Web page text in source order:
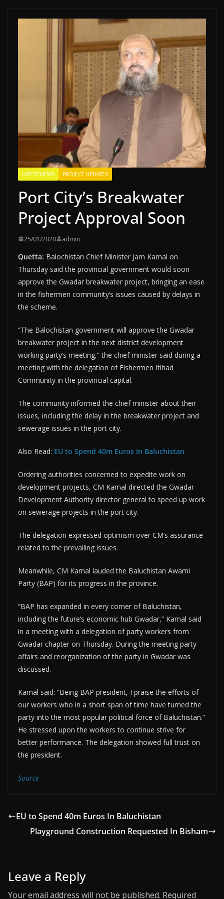
LATEST NEWS PROJECT UPDATES
Port City’s Breakwater
Project Approval Soon
25/01/2020 admin
Quetta: Balochistan Chief Minister Jam Kamal on
Thursday said the provincial government would soon
approve the Gwadar breakwater project, bringing an ease
in the fishermen community’s issues caused by delays in
the scheme.
“The Balochistan government will approve the Gwadar
breakwater project in the next district development
working party’s meeting,” the chief minister said during a
meeting with the delegation of Fishermen Itihad
Community in the provincial capital.
The community informed the chief minister about their
issues, including the delay in the breakwater project and
sewerage issues in the port city.
Also Read: EU to Spend 40m Euros In Baluchistan
Ordering authorities concerned to expedite work on
development projects, CM Kamal directed the Gwadar
Development Authority director general to speed up work
on sewerage projects in the port city.
The delegation expressed optimism over CM’s assurance
related to the prevailing issues.
Meanwhile, CM Kamal lauded the Baluchistan Awami
Party (BAP) for its progress in the province.
“BAP has expanded in every corner of Baluchistan,
including the future’s economic hub Gwadar,” Kamal said
in a meeting with a delegation of party workers from
Gwadar chapter on Thursday. During the meeting party
affairs and reorganization of the party in Gwadar was
discussed.
Kamal said: “Being BAP president, I praise the efforts of
our workers who in a short span of time have turned the
party into the most popular political force of Baluchistan.”
He stressed upon the workers to continue strive for
better performance. The delegation showed full trust on
the president.
Source
EU to Spend 40m Euros In Baluchistan
Playground Construction Requested In Bisham
Leave a Reply
Your email address will not be published. Required